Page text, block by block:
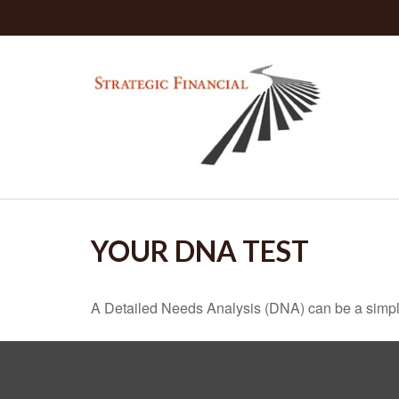
YOUR DNA TEST
A Detailed Needs Analysis (DNA) can be a